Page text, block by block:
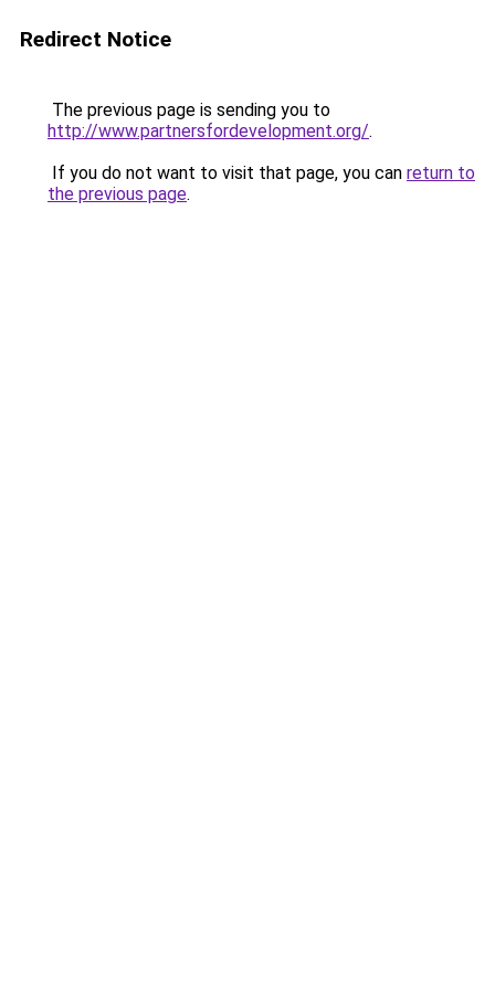
Redirect Notice
The previous page is sending you to
http://www.partnersfordevelopment.org/.
If you do not want to visit that page, you can return to
the previous page.